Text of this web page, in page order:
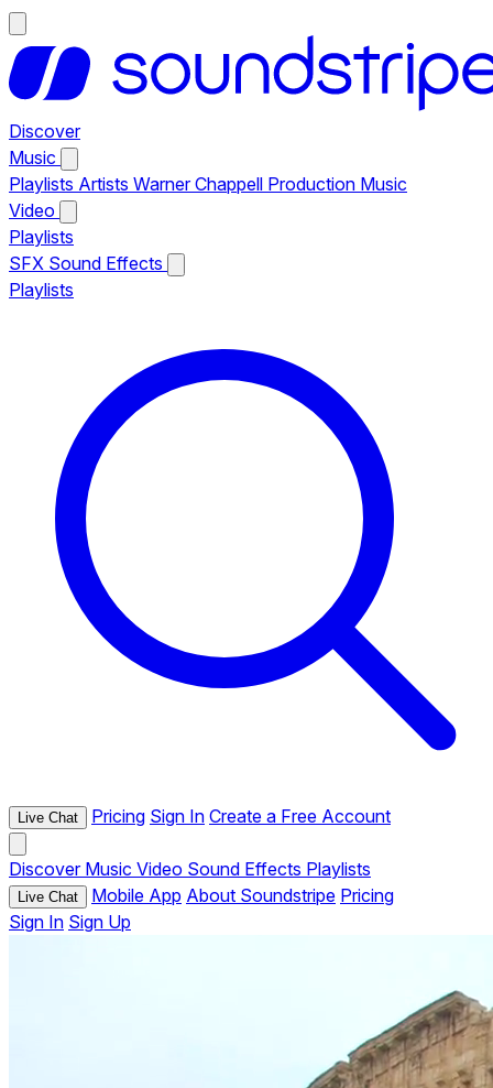
Discover
Music
Playlists Artists Warner Chappell Production Music
Video
Playlists
SFX Sound Effects
Playlists
Live Chat Pricing Sign In Create a Free Account
Discover Music Video Sound Effects Playlists
Live Chat Mobile App About Soundstripe Pricing
Sign In Sign Up